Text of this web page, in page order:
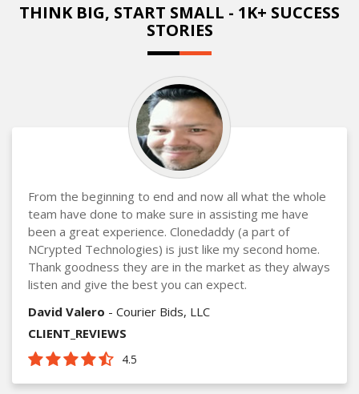
THINK BIG, START SMALL - 1K+ SUCCESS
STORIES
From the beginning to end and now all what the whole
team have done to make sure in assisting me have
been a great experience. Clonedaddy (a part of
NCrypted Technologies) is just like my second home.
Thank goodness they are in the market as they always
listen and give the best you can expect.
David Valero - Courier Bids, LLC
CLIENT_REVIEWS
4.5